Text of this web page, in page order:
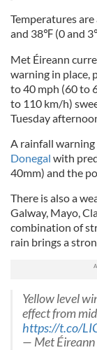
Temperatures
and 38℉ (0 and
Met Éireann
warning in place,
to 40 mph (60 to
to 110 km/h)
Tuesday
A rainfall warning
Donegal with
40mm) and the
There is also a
Galway, Mayo,
combination of
rain brings a
Yellow level
effect from
https://t.co/
— Met Éireann